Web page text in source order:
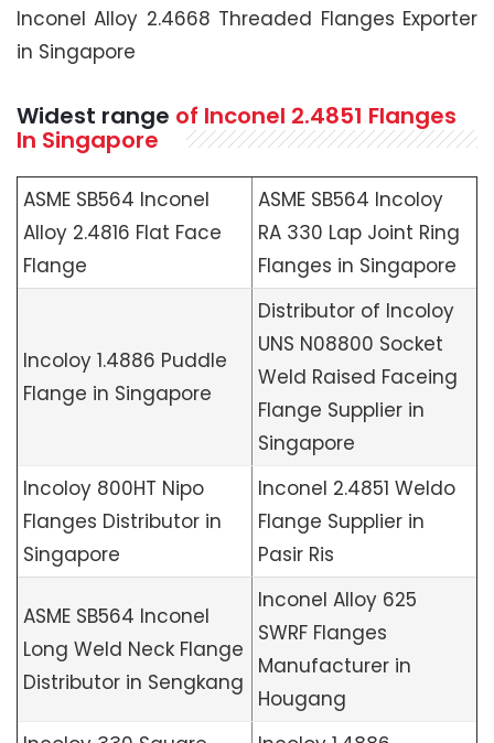
Inconel Alloy 2.4668 Threaded Flanges Exporter
in Singapore
Widest range of Inconel 2.4851 Flanges
In Singapore
ASME SB564 Inconel
Alloy 2.4816 Flat Face
Flange
ASME SB564 Incoloy
RA 330 Lap Joint Ring
Flanges in Singapore
Incoloy 1.4886 Puddle
Flange in Singapore
Distributor of Incoloy
UNS N08800 Socket
Weld Raised Faceing
Flange Supplier in
Singapore
Incoloy 800HT Nipo
Flanges Distributor in
Singapore
Inconel 2.4851 Weldo
Flange Supplier in
Pasir Ris
ASME SB564 Inconel
Long Weld Neck Flange
Distributor in Sengkang
Inconel Alloy 625
SWRF Flanges
Manufacturer in
Hougang